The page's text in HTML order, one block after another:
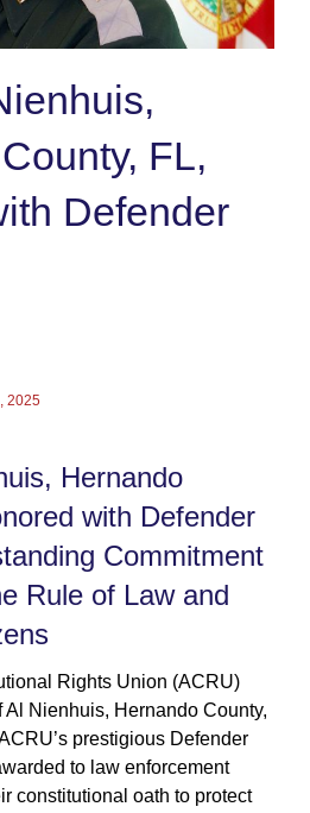
FL,
Defender
2025
Hernando
with Defender
Commitment
Rule of Law and
Rights Union (ACRU)
Al Nienhuis, Hernando County,
prestigious Defender
to law enforcement
constitutional oath to protect